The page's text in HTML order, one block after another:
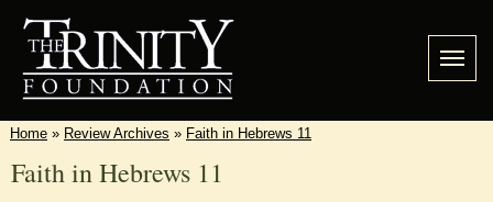
Home » Review Archives » Faith in Hebrews 11
Faith in Hebrews 11